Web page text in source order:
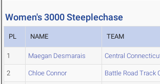
Women's 3000 Steeplechase
PL NAME TEAM
1 Maegan Desmarais Central
2 Chloe Connor Battle Road Track